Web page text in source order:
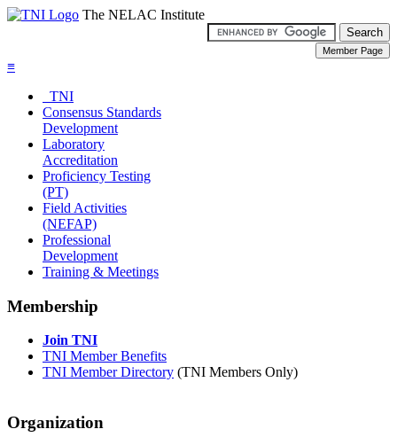
The NELAC Institute
≡
TNI
Consensus Standards
Development
Laboratory
Accreditation
Proficiency Testing
(PT)
Field Activities
(NEFAP)
Professional
Development
Training & Meetings
Membership
Join TNI
TNI Member Benefits
TNI Member Directory (TNI Members Only)
Organization